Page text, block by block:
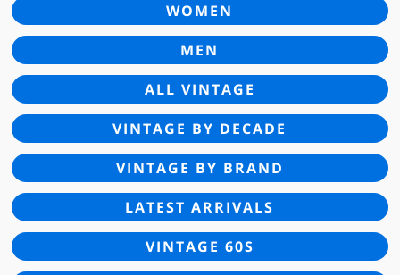
WOMEN
MEN
ALL VINTAGE
VINTAGE BY DECADE
VINTAGE BY BRAND
LATEST ARRIVALS
VINTAGE 60S